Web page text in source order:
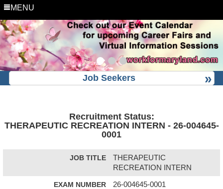
MENU
Job Seekers
Recruitment Status:
THERAPEUTIC RECREATION INTERN - 26-004645-
0001
JOB TITLE
THERAPEUTIC
RECREATION INTERN
EXAM NUMBER 26-004645-0001